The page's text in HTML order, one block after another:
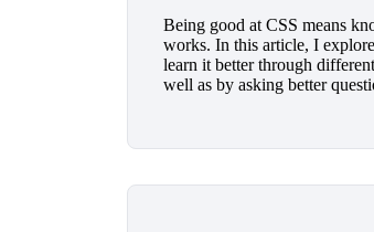
Being good at CSS means
works. In this article, I
learn it better through
well as by asking better